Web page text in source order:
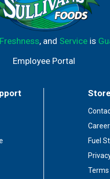
Freshness, and Serviceis
Employee Portal
Store
Fuel
Terms